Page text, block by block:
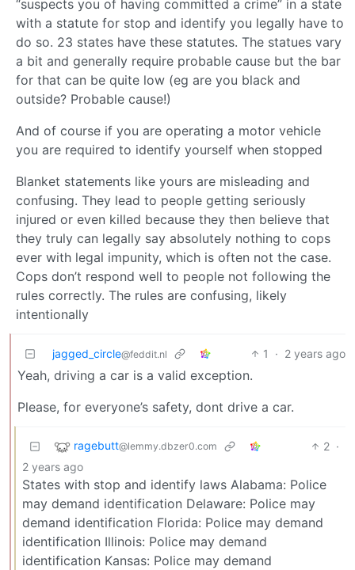
“suspects you of having committed a crime” in a state
with a statute for stop and identify you legally have to
do so. 23 states have these statutes. The statues vary
a bit and generally require probable cause but the bar
for that can be quite low (eg are you black and
outside? Probable cause!)
And of course if you are operating a motor vehicle
you are required to identify yourself when stopped
Blanket statements like yours are misleading and
confusing. They lead to people getting seriously
injured or even killed because they then believe that
they truly can legally say absolutely nothing to cops
ever with legal impunity, which is often not the case.
Cops don’t respond well to people not following the
rules correctly. The rules are confusing, likely
intentionally
jagged_circle@feddit.nl 1 · 2 years ago
Yeah, driving a car is a valid exception.
Please, for everyone’s safety, dont drive a car.
ragebutt@lemmy.dbzer0.com 2 ·
2 years ago
States with stop and identify laws Alabama: Police
may demand identification Delaware: Police may
demand identification Florida: Police may demand
identification Illinois: Police may demand
identification Kansas: Police may demand